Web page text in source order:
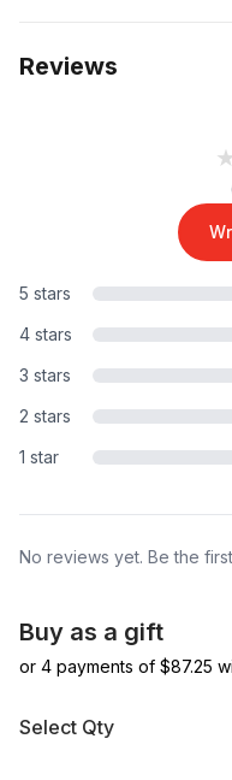
Reviews
5 stars
4 stars
3 stars
2 stars
1 star
No reviews yet. Be the
Buy as a gift
or 4 payments of $87.25
Select Qty